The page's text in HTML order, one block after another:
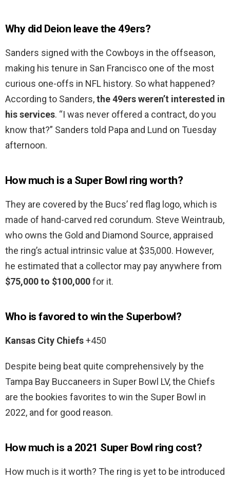
Why did Deion leave the 49ers?
Sanders signed with the Cowboys in the offseason,
making his tenure in San Francisco one of the most
curious one-offs in NFL history. So what happened?
According to Sanders,the 49ers weren’t interested in
his services. “I was never offered a contract, do you
know that?” Sanders told Papa and Lund on Tuesday
afternoon.
How much is a Super Bowl ring worth?
They are covered by the Bucs’ red flag logo, which is
made of hand-carved red corundum. Steve Weintraub,
who owns the Gold and Diamond Source, appraised
the ring’s actual intrinsic value at $35,000. However,
he estimated that a collector may pay anywhere from
$75,000 to $100,000for it.
Who is favored to win the Superbowl?
Kansas City Chiefs+450
Despite being beat quite comprehensively by the
Tampa Bay Buccaneers in Super Bowl LV, the Chiefs
are the bookies favorites to win the Super Bowl in
2022, and for good reason.
How much is a 2021 Super Bowl ring cost?
How much is it worth? The ring is yet to be introduced